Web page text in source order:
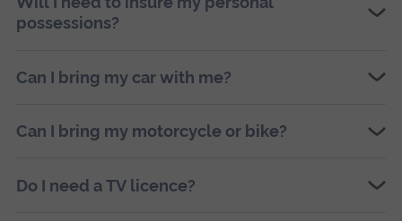
possessions?
Can I bring my car with me?
Can I bring my motorcycle or bike?
Do I need a TV licence?